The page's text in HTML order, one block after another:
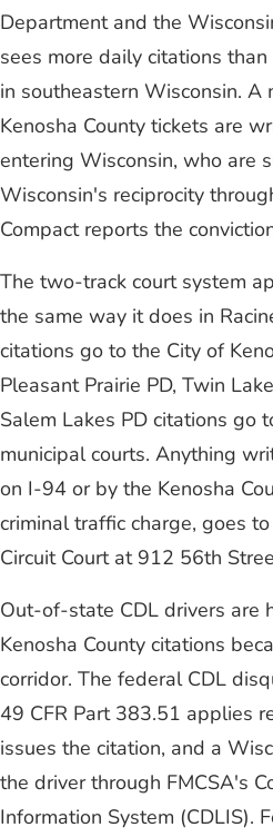
Department and the
sees more daily citations
in southeastern Wisconsin. A
Kenosha County tickets are
entering Wisconsin, who are
Wisconsin's reciprocity
Compact reports the
The two-track court system
the same way it does in
citations go to the City of
Pleasant Prairie PD, Twin
Salem Lakes PD citations go
municipal courts. Anything
on I-94 or by the Kenosha
criminal traffic charge, goes
Circuit Court at 912 56th
Out-of-state CDL drivers are
Kenosha County citations
corridor. The federal CDL
49 CFR Part 383.51 applies
issues the citation, and a
the driver through FMCSA's
Information System (CDLIS).